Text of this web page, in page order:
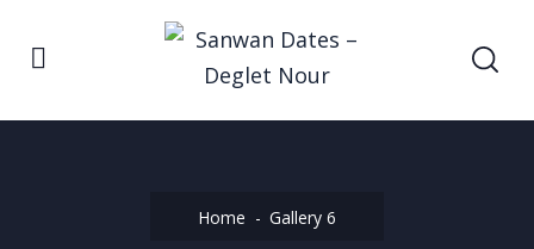
Home Gallery 6